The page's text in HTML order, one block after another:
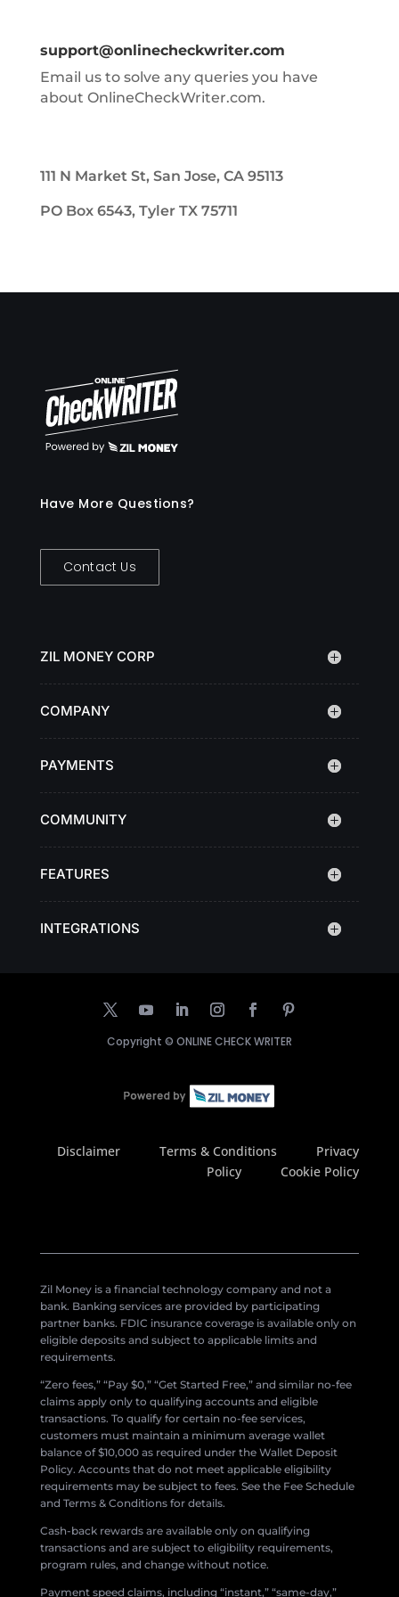
support@onlinecheckwriter.com
Email us to solve any queries you have
about OnlineCheckWriter.com.
111 N Market St, San Jose, CA 95113
PO Box 6543, Tyler TX 75711
Have More Questions?
Contact Us
ZIL MONEY CORP
COMPANY
PAYMENTS
COMMUNITY
FEATURES
INTEGRATIONS
Copyright © ONLINE CHECK WRITER
Disclaimer Terms & Conditions
Privacy
Policy
Cookie Policy
Zil Money is a financial technology company and not a
bank. Banking services are provided by participating
partner banks. FDIC insurance coverage is available only on
eligible deposits and subject to applicable limits and
requirements.
“Zero fees,” “Pay $0,” “Get Started Free,” and similar no-fee
claims apply only to qualifying accounts and eligible
transactions. To qualify for certain no-fee services,
customers must maintain a minimum average wallet
balance of $10,000 as required under the Wallet Deposit
Policy. Accounts that do not meet applicable eligibility
requirements may be subject to fees. See the Fee Schedule
and Terms & Conditions for details.
Cash-back rewards are available only on qualifying
transactions and are subject to eligibility requirements,
program rules, and change without notice.
Payment speed claims, including “instant,” “same-day,”